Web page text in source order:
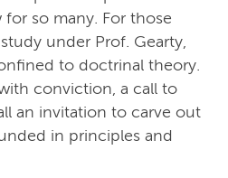
so many. For those
under Prof. Gearty,
to doctrinal theory.
conviction, a call to
an invitation to carve out
in principles and